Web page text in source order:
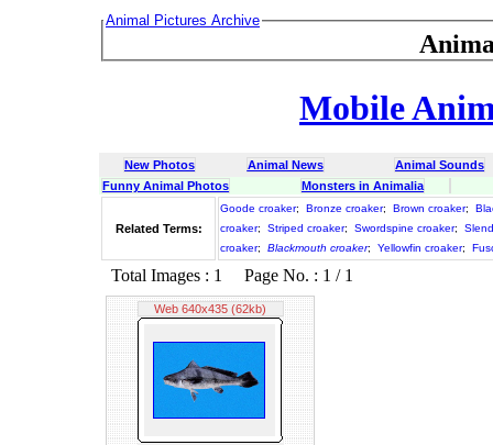
Animal Pictures Archive
Mobile
New Photos Animal News
Animal Sounds
Funny Animal Photos
Monsters in Animalia
Related Terms:
Goode croaker; Bronze croaker; Brown croaker;
croaker; Striped croaker; Swordspine croaker;
croaker; Blackmouth croaker; Yellowfin croaker;
Total Images : 1 Page No. : 1 / 1
Web 640x435 (62kb)